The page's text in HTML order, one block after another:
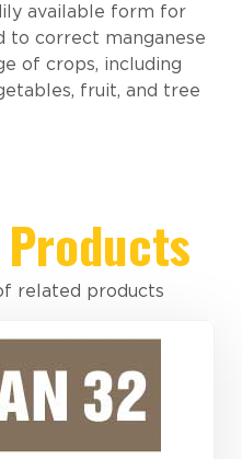
available form for
to correct manganese
of crops, including
fruit, and tree
Products
related products